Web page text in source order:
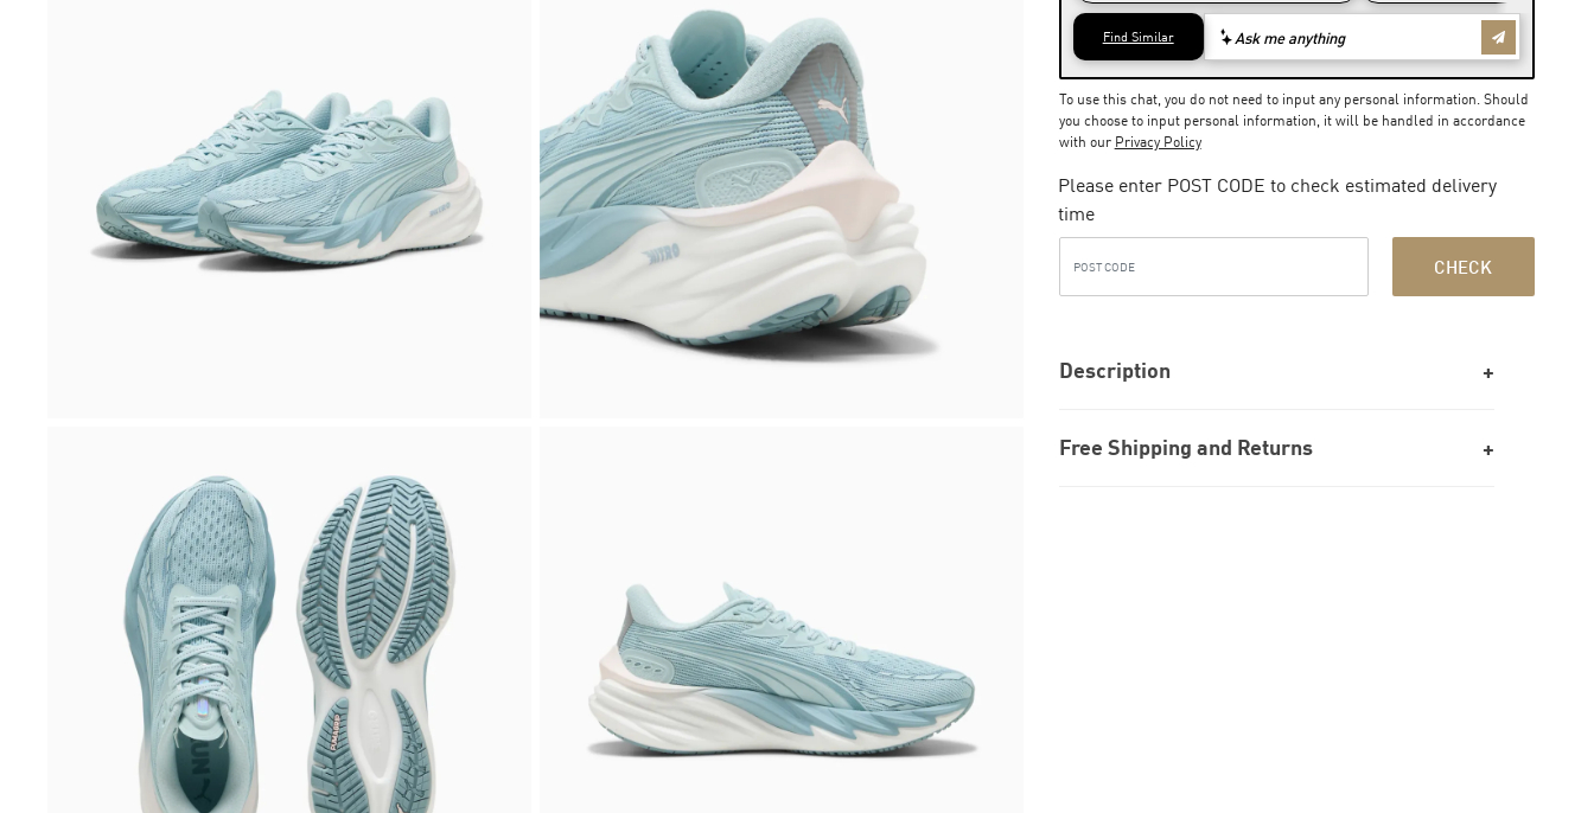
To use this chat, you do not need to input any personal information. Should
you choose to input personal information, it will be handled in accordance
with our Privacy Policy
Please enter POST CODE to check estimated delivery
time
CHECK
Description
Free Shipping and Returns